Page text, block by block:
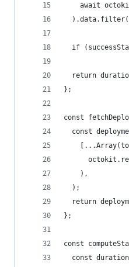
await
if
return
};
const
const
    ),
  );
return
};
const
const